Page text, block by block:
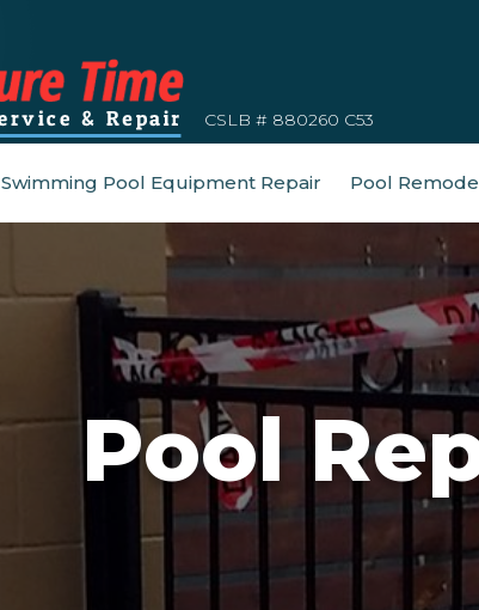
CSLB # 880260 C53
Swimming Pool Equipment Repair Pool
Pool